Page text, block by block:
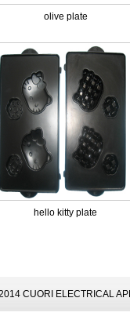
olive plate
hello kitty plate
CUORI ELECTRICAL